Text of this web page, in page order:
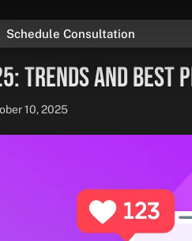
Schedule Consultation
Trends and Best
10, 2025